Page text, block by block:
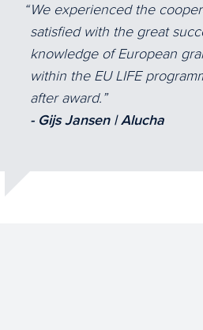
We experienced the
satisfied with the great
knowledge of European
within the EU LIFE
after award.
- Gijs Jansen | Alucha